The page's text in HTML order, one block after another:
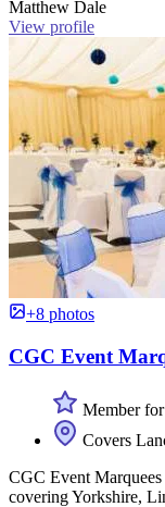
Matthew Dale
View profile
+8 photos
CGC Event
Member
Covers
CGC Event
covering Yorkshire,